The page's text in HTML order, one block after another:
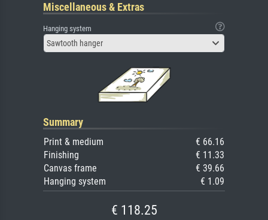
Miscellaneous & Extras
Hanging system
Sawtooth hanger
Summary
Print & medium
€ 66.16
Finishing
€ 11.33
Canvas frame
€ 39.66
Hanging system
€ 1.09
€ 118.25